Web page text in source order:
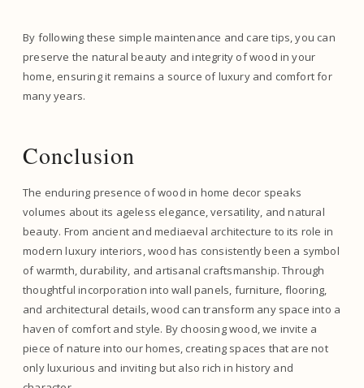
By following these simple maintenance and care tips, you can
preserve the natural beauty and integrity of wood in your
home, ensuring it remains a source of luxury and comfort for
many years.
Conclusion
The enduring presence of wood in home decor speaks
volumes about its ageless elegance, versatility, and natural
beauty. From ancient and mediaeval architecture to its role in
modern luxury interiors, wood has consistently been a symbol
of warmth, durability, and artisanal craftsmanship. Through
thoughtful incorporation into wall panels, furniture, flooring,
and architectural details, wood can transform any space into a
haven of comfort and style. By choosing wood, we invite a
piece of nature into our homes, creating spaces that are not
only luxurious and inviting but also rich in history and